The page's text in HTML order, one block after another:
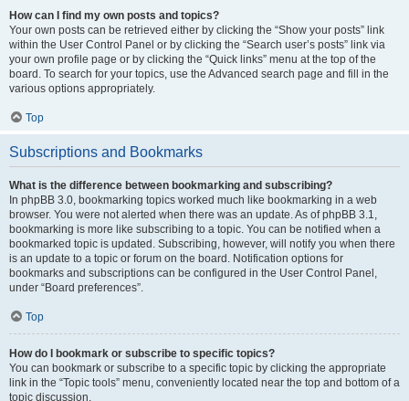
How can I find my own posts and topics?
Your own posts can be retrieved either by clicking the “Show your posts” link
within the User Control Panel or by clicking the “Search user’s posts” link via
your own profile page or by clicking the “Quick links” menu at the top of the
board. To search for your topics, use the Advanced search page and fill in the
various options appropriately.
Top
Subscriptions and Bookmarks
What is the difference between bookmarking and subscribing?
In phpBB 3.0, bookmarking topics worked much like bookmarking in a web
browser. You were not alerted when there was an update. As of phpBB 3.1,
bookmarking is more like subscribing to a topic. You can be notified when a
bookmarked topic is updated. Subscribing, however, will notify you when there
is an update to a topic or forum on the board. Notification options for
bookmarks and subscriptions can be configured in the User Control Panel,
under “Board preferences”.
Top
How do I bookmark or subscribe to specific topics?
You can bookmark or subscribe to a specific topic by clicking the appropriate
link in the “Topic tools” menu, conveniently located near the top and bottom of a
topic discussion.